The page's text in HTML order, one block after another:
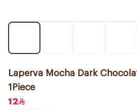
Laperva Mocha Dark
1Piece
12